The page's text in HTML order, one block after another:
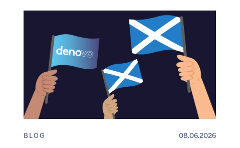
BLOG 08.06.2026